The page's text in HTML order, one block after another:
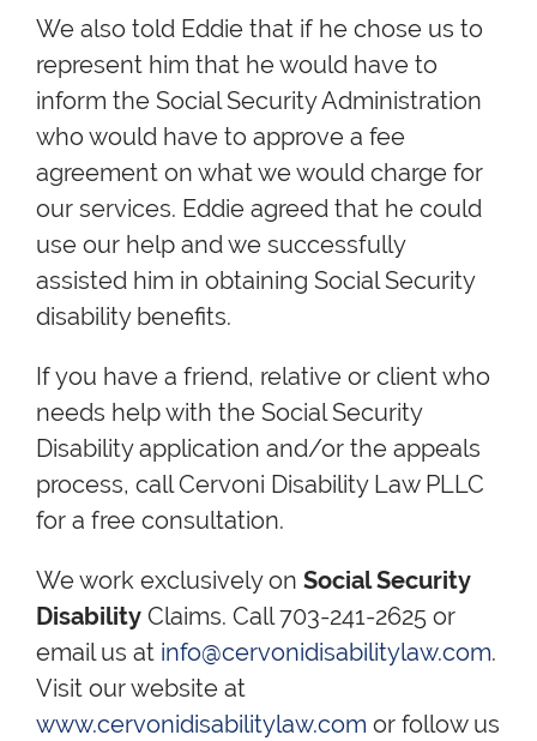
We also told Eddie that if he chose us to
represent him that he would have to
inform the Social Security Administration
who would have to approve a fee
agreement on what we would charge for
our services. Eddie agreed that he could
use our help and we successfully
assisted him in obtaining Social Security
disability benefits.
If you have a friend, relative or client who
needs help with the Social Security
Disability application and/or the appeals
process, call Cervoni Disability Law PLLC
for a free consultation.
We work exclusively on Social Security
Disability Claims. Call 703-241-2625 or
email us at info@cervonidisabilitylaw.com.
Visit our website at
www.cervonidisabilitylaw.com or follow us